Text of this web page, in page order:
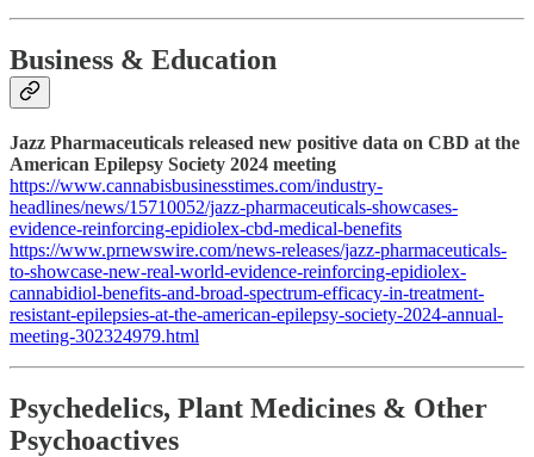
Business & Education
Jazz Pharmaceuticals released new positive data on CBD at the
American Epilepsy Society 2024 meeting
https://www.cannabisbusinesstimes.com/industry-
headlines/news/15710052/jazz-pharmaceuticals-showcases-
evidence-reinforcing-epidiolex-cbd-medical-benefits
https://www.prnewswire.com/news-releases/jazz-pharmaceuticals-
to-showcase-new-real-world-evidence-reinforcing-epidiolex-
cannabidiol-benefits-and-broad-spectrum-efficacy-in-treatment-
resistant-epilepsies-at-the-american-epilepsy-society-2024-annual-
meeting-302324979.html
Psychedelics, Plant Medicines & Other
Psychoactives